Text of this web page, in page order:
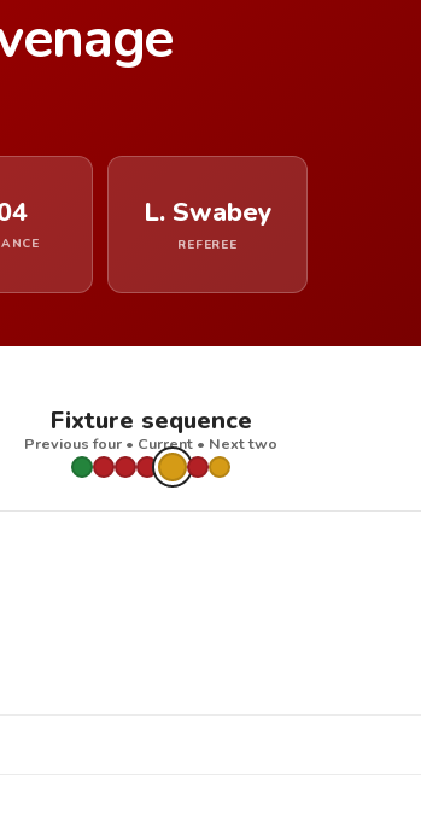
L. Swabey
REFEREE
Fixture sequence
Previous four • Current • Next two